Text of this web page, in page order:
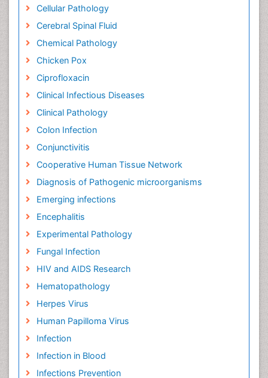
Brain Infection
Broad Spectrum of Antibiotics
Cellular Pathology
Cerebral Spinal Fluid
Chemical Pathology
Chicken Pox
Ciprofloxacin
Clinical Infectious Diseases
Clinical Pathology
Colon Infection
Conjunctivitis
Cooperative Human Tissue Network
Diagnosis of Pathogenic microorganisms
Emerging infections
Encephalitis
Experimental Pathology
Fungal Infection
HIV and AIDS Research
Hematopathology
Herpes Virus
Human Papilloma Virus
Infection